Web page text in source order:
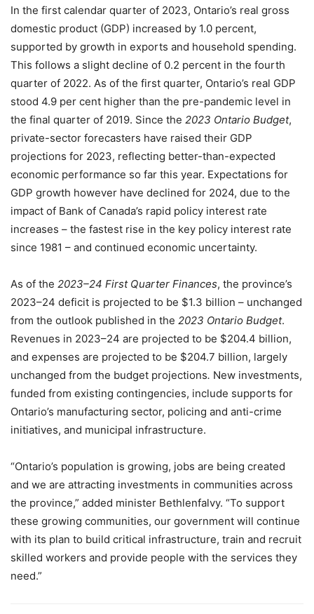
In the first calendar quarter of 2023, Ontario’s real gross
domestic product (GDP) increased by 1.0 percent,
supported by growth in exports and household spending.
This follows a slight decline of 0.2 percent in the fourth
quarter of 2022. As of the first quarter, Ontario’s real GDP
stood 4.9 per cent higher than the pre-pandemic level in
the final quarter of 2019. Since the 2023 Ontario Budget,
private-sector forecasters have raised their GDP
projections for 2023, reflecting better-than-expected
economic performance so far this year. Expectations for
GDP growth however have declined for 2024, due to the
impact of Bank of Canada’s rapid policy interest rate
increases – the fastest rise in the key policy interest rate
since 1981 – and continued economic uncertainty.
As of the 2023–24 First Quarter Finances, the province’s
2023–24 deficit is projected to be $1.3 billion – unchanged
from the outlook published in the 2023 Ontario Budget.
Revenues in 2023–24 are projected to be $204.4 billion,
and expenses are projected to be $204.7 billion, largely
unchanged from the budget projections. New investments,
funded from existing contingencies, include supports for
Ontario’s manufacturing sector, policing and anti-crime
initiatives, and municipal infrastructure.
“Ontario’s population is growing, jobs are being created
and we are attracting investments in communities across
the province,” added minister Bethlenfalvy. “To support
these growing communities, our government will continue
with its plan to build critical infrastructure, train and recruit
skilled workers and provide people with the services they
need.”